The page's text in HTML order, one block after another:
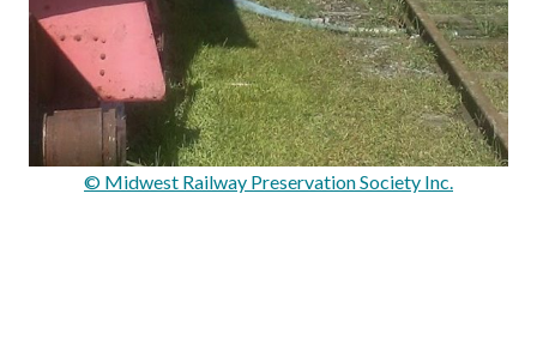
© Midwest Railway Preservation Society Inc.